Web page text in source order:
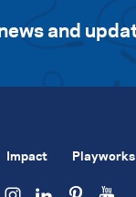
and
Impact Playworks